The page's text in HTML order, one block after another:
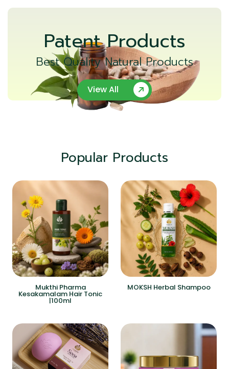
Patent Products
Best Quality Natural Products
View All
Popular Products
Mukthi Pharma
Kesakamalam Hair Tonic
|100ml
MOKSH Herbal Shampoo